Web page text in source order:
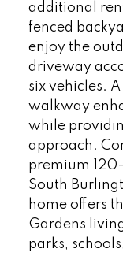
additional
fenced
enjoy the
driveway
six vehicles.
walkway
while
approach.
premium
South
home offers
Gardens
parks,